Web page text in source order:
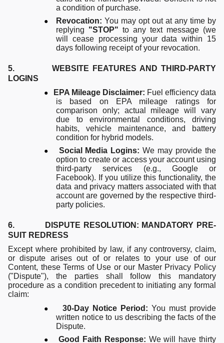
a condition of purchase.
●
Revocation: You may opt out at any time by
replying "STOP" to any text message (we
will cease processing your data within 15
days following receipt of your revocation.
5. WEBSITE FEATURES AND THIRD-PARTY
LOGINS
●
EPA Mileage Disclaimer: Fuel efficiency data
is based on EPA mileage ratings for
comparison only; actual mileage will vary
due to environmental conditions, driving
habits, vehicle maintenance, and battery
condition for hybrid models.
●
Social Media Logins: We may provide the
option to create or access your account using
third-party services (e.g., Google or
Facebook). If you utilize this functionality, the
data and privacy matters associated with that
account are governed by the respective third-
party policies.
6. DISPUTE RESOLUTION: MANDATORY PRE-
SUIT REDRESS
Except where prohibited by law, if any controversy, claim,
or dispute arises out of or relates to your use of our
Content, these Terms of Use or our Master Privacy Policy
("Dispute"), the parties shall follow this mandatory
procedure as a condition precedent to initiating any formal
claim:
●
30-Day Notice Period: You must provide
written notice to us describing the facts of the
Dispute.
●
Good Faith Response: We will have thirty